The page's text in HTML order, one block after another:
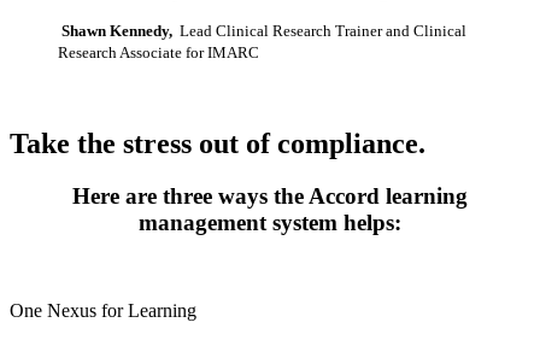
Shawn Kennedy, Lead Clinical Research Trainer and Clinical
Research Associate for IMARC
Take the stress out of compliance.
Here are three ways the Accord learning
management system helps:
One Nexus for Learning